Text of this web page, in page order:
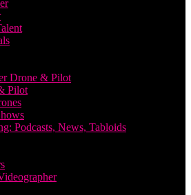
Drone & Pilot
Pilot
Podcasts, News, Tabloids